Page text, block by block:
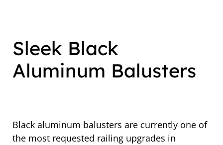
Sleek Black
Aluminum Balusters
Black aluminum balusters are currently one of
the most requested railing upgrades in